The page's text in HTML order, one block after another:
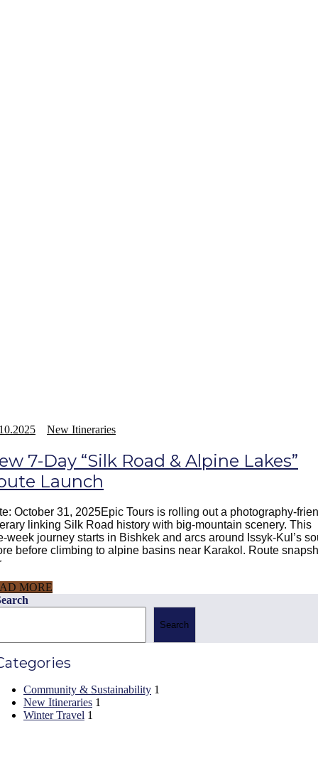
New Itineraries
7-Day “Silk Road & Alpine Lakes”
Launch
October 31, 2025Epic Tours is rolling out a photography-
linking Silk Road history with big-mountain scenery. This
week journey starts in Bishkek and arcs around Issyk-Kul’s
before climbing to alpine basins near Karakol. Route
MORE
Search
Community & Sustainability 1
New Itineraries 1
Winter Travel 1